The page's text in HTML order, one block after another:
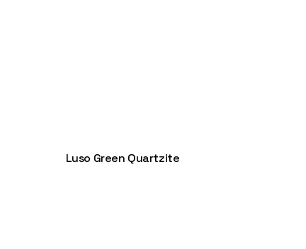
Luso Green Quartzite